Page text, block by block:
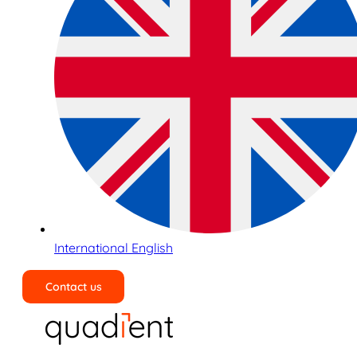
International English
Contact us